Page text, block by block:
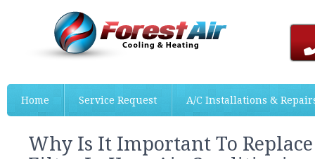
Home Service Request A/C Installations &
Why Is It Important To